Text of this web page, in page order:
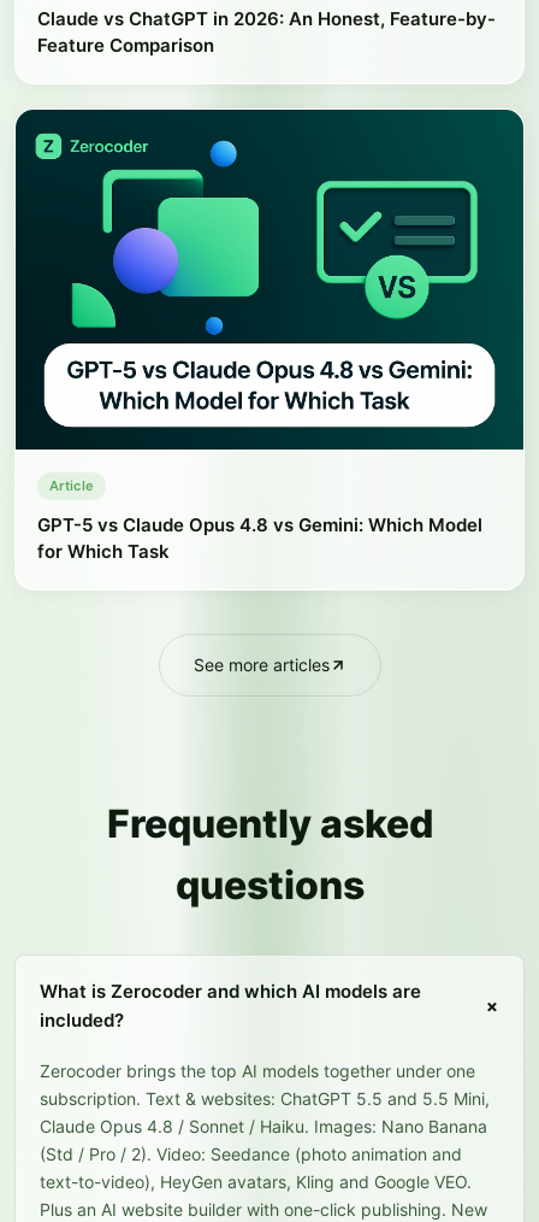
Claude vs ChatGPT in 2026: An Honest, Feature-by-
Feature Comparison
Article
GPT-5 vs Claude Opus 4.8 vs Gemini: Which Model
for Which Task
See more articles
Frequently asked
questions
What is Zerocoder and which AI models are
included?
+
Zerocoder brings the top AI models together under one
subscription. Text & websites: ChatGPT 5.5 and 5.5 Mini,
Claude Opus 4.8 / Sonnet / Haiku. Images: Nano Banana
(Std / Pro / 2). Video: Seedance (photo animation and
text-to-video), HeyGen avatars, Kling and Google VEO.
Plus an AI website builder with one-click publishing. New